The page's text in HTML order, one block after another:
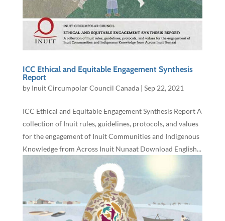
ICC Ethical and Equitable Engagement Synthesis
Report
by Inuit Circumpolar Council Canada| Sep 22, 2021
ICC Ethical and Equitable Engagement Synthesis Report A
collection of Inuit rules, guidelines, protocols, and values
for the engagement of Inuit Communities and Indigenous
Knowledge from Across Inuit Nunaat Download English...